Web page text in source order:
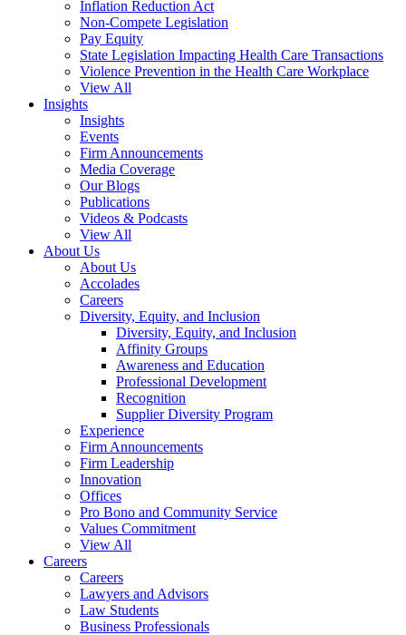
Inflation Reduction Act
Non-Compete Legislation
Pay Equity
State Legislation Impacting Health Care Transactions
Violence Prevention in the Health Care Workplace
View All
Insights
Insights
Events
Firm Announcements
Media Coverage
Our Blogs
Publications
Videos & Podcasts
View All
About Us
About Us
Accolades
Careers
Diversity, Equity, and Inclusion
Diversity, Equity, and Inclusion
Affinity Groups
Awareness and Education
Professional Development
Recognition
Supplier Diversity Program
Experience
Firm Announcements
Firm Leadership
Innovation
Offices
Pro Bono and Community Service
Values Commitment
View All
Careers
Careers
Lawyers and Advisors
Law Students
Business Professionals